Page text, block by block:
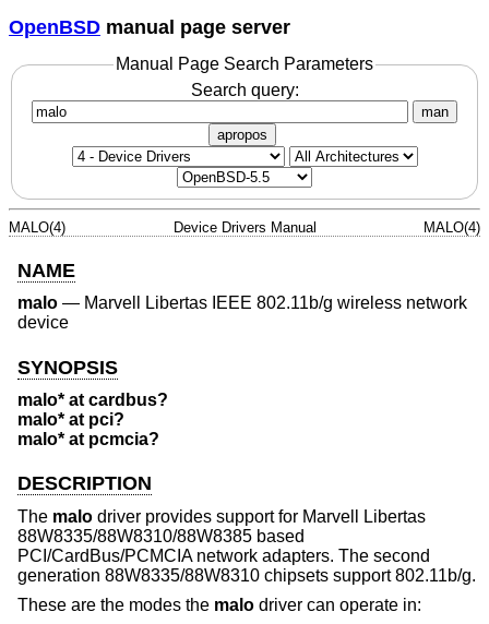
OpenBSD manual page server
Manual Page Search Parameters
Search query:
man
apropos
MALO(4) Device Drivers Manual MALO(4)
NAME
malo — Marvell Libertas IEEE 802.11b/g wireless network
device
SYNOPSIS
malo* at cardbus?
malo* at pci?
malo* at pcmcia?
DESCRIPTION
The malo driver provides support for Marvell Libertas
88W8335/88W8310/88W8385 based
PCI/CardBus/PCMCIA network adapters. The second
generation 88W8335/88W8310 chipsets support 802.11b/g.
These are the modes the malo driver can operate in: